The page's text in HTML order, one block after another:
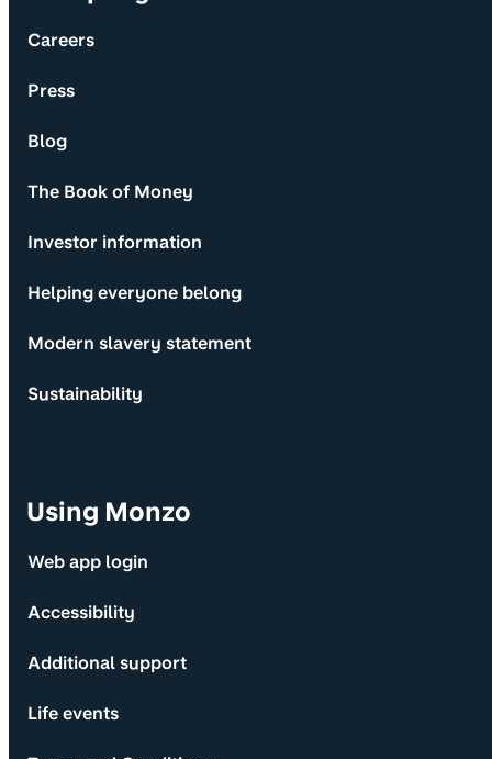
Careers
Press
Blog
The Book of Money
Investor information
Helping everyone belong
Modern slavery statement
Sustainability
Using Monzo
Web app login
Accessibility
Additional support
Life events